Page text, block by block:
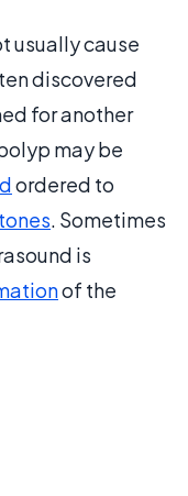
usually cause
discovered
for another
may be
ordered to
. Sometimes
is
of the